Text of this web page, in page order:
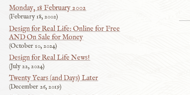
Monday, 18 February 2002
February 18, 2002
Design for Real Life: Online for Free
AND On Sale for Money
October 10, 2024
Design for Real Life News!
July 22, 2024
Twenty Years (and Days) Later
December 26, 2019